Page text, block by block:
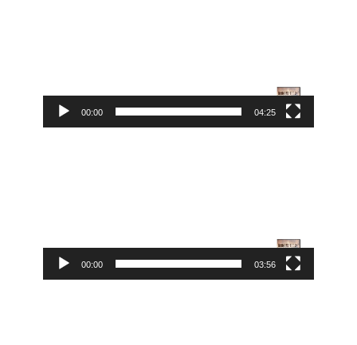
00:00 04:25
00:00 03:56